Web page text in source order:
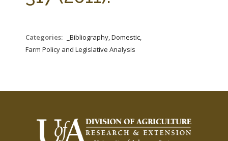
Categories:
_Bibliography, Domestic,
Farm Policy and Legislative Analysis